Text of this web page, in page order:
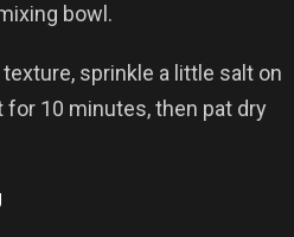
bowl.
sprinkle a little salt on
10 minutes, then pat dry